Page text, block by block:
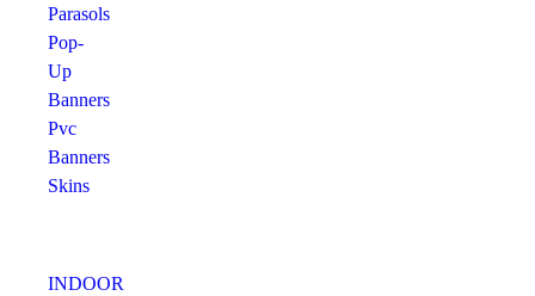
Parasols
Pop-
Up
Banners
Pvc
Banners
Skins
INDOOR